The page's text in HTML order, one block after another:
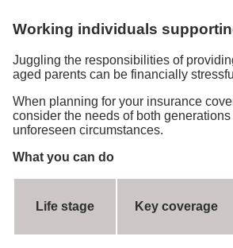
Working individuals
Juggling the responsibilities of
aged parents can be financially
When planning for your insurance
consider the needs of both
unforeseen circumstances.
What you can do
Life stage Key coverage